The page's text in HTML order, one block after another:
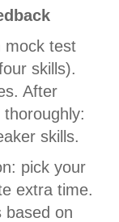
mock test
skills).
After
skills.
pick your
extra time.
based on